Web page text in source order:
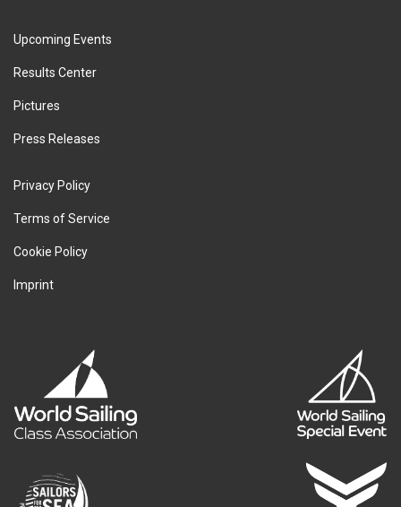
Upcoming Events
Results Center
Pictures
Press Releases
Privacy Policy
Terms of Service
Cookie Policy
Imprint